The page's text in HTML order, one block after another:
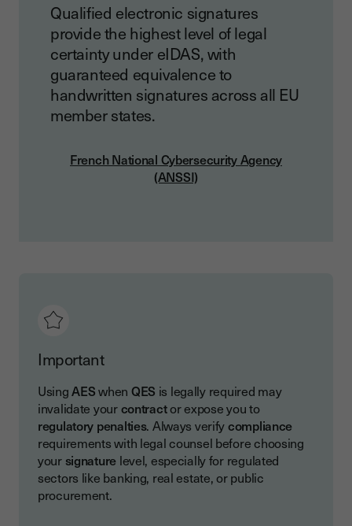
Qualified electronic signatures
provide the highest level of legal
certainty under eIDAS, with
guaranteed equivalence to
handwritten signatures across all EU
member states.
French National Cybersecurity Agency
(ANSSI)
Important
UsingAESwhen QES is legally required may
invalidate yourcontractor expose you to
regulatory penalties. Always verifycompliance
requirements with legal counsel before choosing
your signature level, especially for regulated
sectors like banking, real estate, or public
procurement.